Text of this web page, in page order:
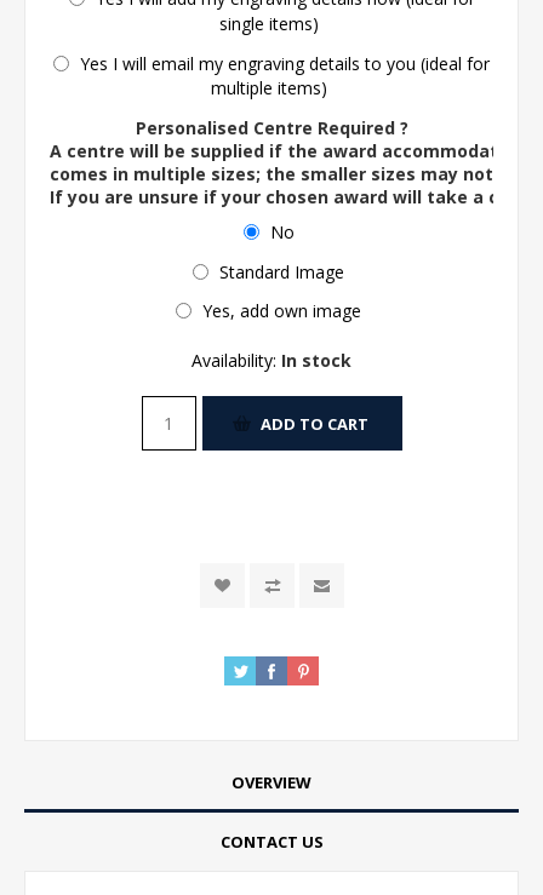
single items)
Yes I will email my engraving details to you (ideal for
multiple items)
Personalised Centre Required ?
A centre will be supplied if the award accommodates
comes in multiple sizes; the smaller sizes may not
If you are unsure if your chosen award will take a
No
Standard Image
Yes, add own image
Availability: In stock
ADD TO CART
OVERVIEW
CONTACT US